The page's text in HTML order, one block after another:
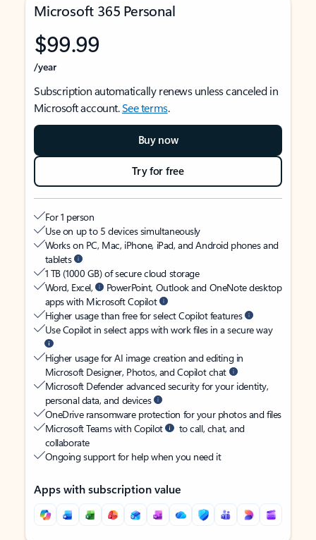
Microsoft 365 Personal
$99.99
/year
Subscription automatically renews unless canceled in
Microsoft account.See terms.
Buy now
Try for free
For 1 person
Use on up to 5 devices simultaneously
Works on PC, Mac, iPhone, iPad, and Android phones and
tablets
1 TB (1000 GB) of secure cloud storage
Word, Excel,
PowerPoint, Outlook and OneNote desktop
apps with Microsoft Copilot
Higher usage than free for select Copilot features
Use Copilot in select apps with work files in a secure way
Higher usage for AI image creation and editing in
Microsoft Designer, Photos, and Copilot chat
Microsoft Defender advanced security for your identity,
personal data, and devices
OneDrive ransomware protection for your photos and files
Microsoft Teams with Copilot
to call, chat, and
collaborate
Ongoing support for help when you need it
Apps with subscription value